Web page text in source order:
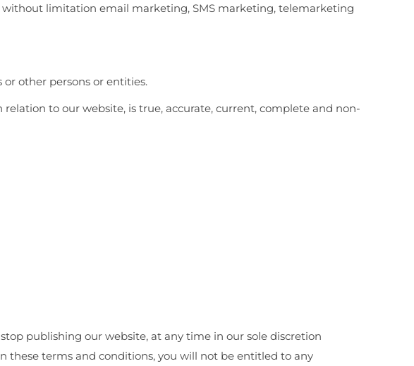
limitation email marketing, SMS marketing, telemarketing
other persons or entities.
to our website, is true, accurate, current, complete and non-
publishing our website, at any time in our sole discretion
these terms and conditions, you will not be entitled to any